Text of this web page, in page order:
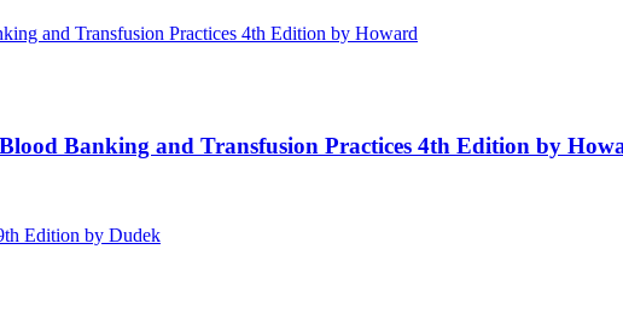
Banking and Transfusion Practices 4th Edition by